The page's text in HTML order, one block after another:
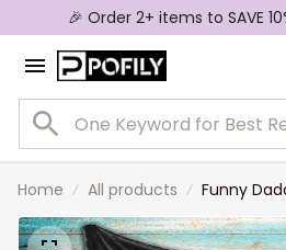
🎉 Order 2+ items to SAVE
Home All products
Funny
Blanket,
Custom